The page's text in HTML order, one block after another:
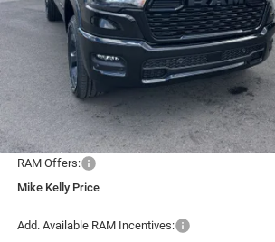
Less
Mike Kelly Discount
Documentation Fee:
INTERNET PRICE
RAM Offers:
Mike Kelly Price
Add. Available RAM Incentives: